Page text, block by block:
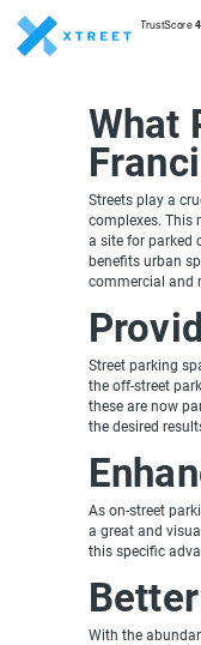
What
Streets play a
complexes. This
a site for parked
benefits urban
commercial and
Street parking
the off-street
these are now
the desired
As on-street
a great and
this specific
With the